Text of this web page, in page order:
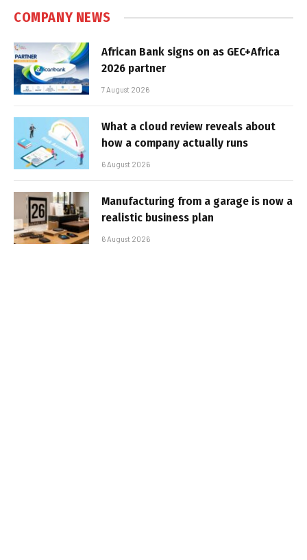
COMPANY NEWS
African Bank signs on as GEC+Africa
2026 partner
7 August 2026
What a cloud review reveals about
how a company actually runs
6 August 2026
Manufacturing from a garage is now a
realistic business plan
6 August 2026